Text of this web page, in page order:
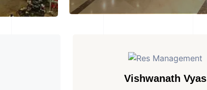
Vishwanath Vyas